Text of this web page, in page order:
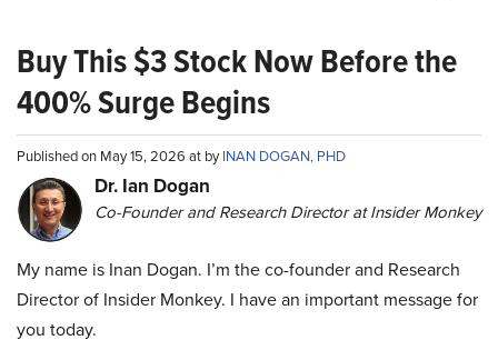
Buy This $3 Stock Now Before the
400% Surge Begins
Published on May 15, 2026 at byINAN DOGAN, PHD
Dr. Ian Dogan
Co-Founder and Research Director at Insider Monkey
My name is Inan Dogan. I’m the co-founder and Research
Director of Insider Monkey. I have an important message for
you today.